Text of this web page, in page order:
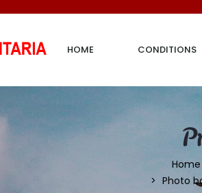
HOME CONDITIONS
Home
Photo